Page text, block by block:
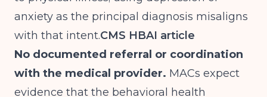
anxiety as the principal diagnosis misaligns
with that intent.CMS HBAI article
No documented referral or coordination
with the medical provider. MACs expect
evidence that the behavioral health